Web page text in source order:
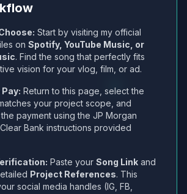
Start by visiting my official
on Spotify, YouTube Music, or
. Find the song that perfectly fits
vision for your vlog, film, or ad.
Return to this page, select the
your project scope, and
payment using the JP Morgan
Bank instructions provided
Paste your Song Link and
Project References. This
social media handles (IG, FB,